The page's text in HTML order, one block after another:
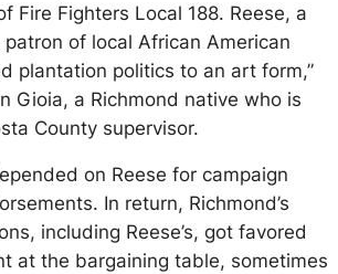
Fire Fighters Local 188. Reese, a
of local African American
plantation politics to an art form,”
Gioia, a Richmond native who is
County supervisor.
on Reese for campaign
In return, Richmond’s
including Reese’s, got favored
at the bargaining table, sometimes